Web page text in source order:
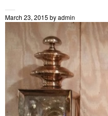
March 23, 2015 byadmin